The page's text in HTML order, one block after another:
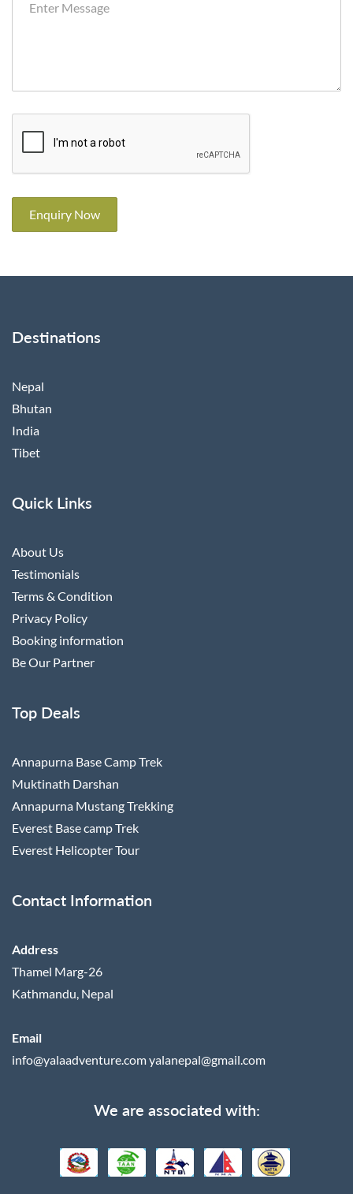
Enquiry Now
Destinations
Nepal
Bhutan
India
Tibet
Quick Links
About Us
Testimonials
Terms & Condition
Privacy Policy
Booking information
Be Our Partner
Top Deals
Annapurna Base Camp Trek
Muktinath Darshan
Annapurna Mustang Trekking
Everest Base camp Trek
Everest Helicopter Tour
Contact Information
Address
Thamel Marg-26
Kathmandu, Nepal
Email
info@yalaadventure.comyalanepal@gmail.com
We are associated with: